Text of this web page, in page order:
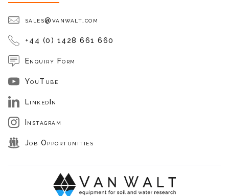
sales@vanwalt.com
+44 (0) 1428 661 660
Enquiry Form
YouTube
LinkedIn
Instagram
Job Opportunities